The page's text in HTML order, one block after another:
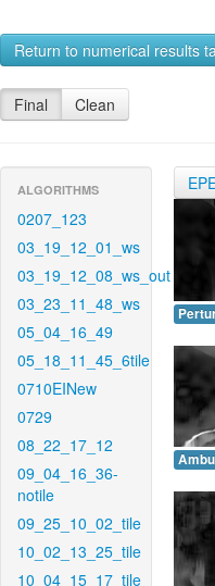
Return to numerical results
Final Clean
ALGORITHMS
0207_123
03_19_12_01_ws
03_19_12_08_ws_out
03_23_11_48_ws
05_04_16_49
05_18_11_45_6tile
0710EINew
0729
08_22_17_12
09_04_16_36-
notile
09_25_10_02_tile
10_02_13_25_tile
10_04_15_17_tile